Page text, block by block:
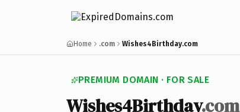
Home .com Wishes4Birthday.com
PREMIUM DOMAIN · FOR SALE
Wishes4Birthday.com